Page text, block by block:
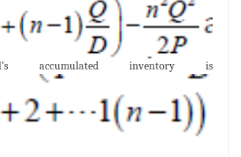
accumulated inventory is